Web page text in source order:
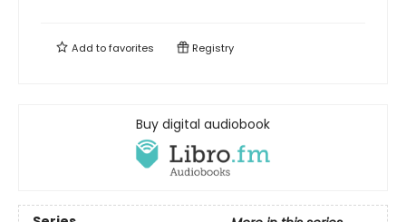
Add tofavorites Registry
Buy digital audiobook